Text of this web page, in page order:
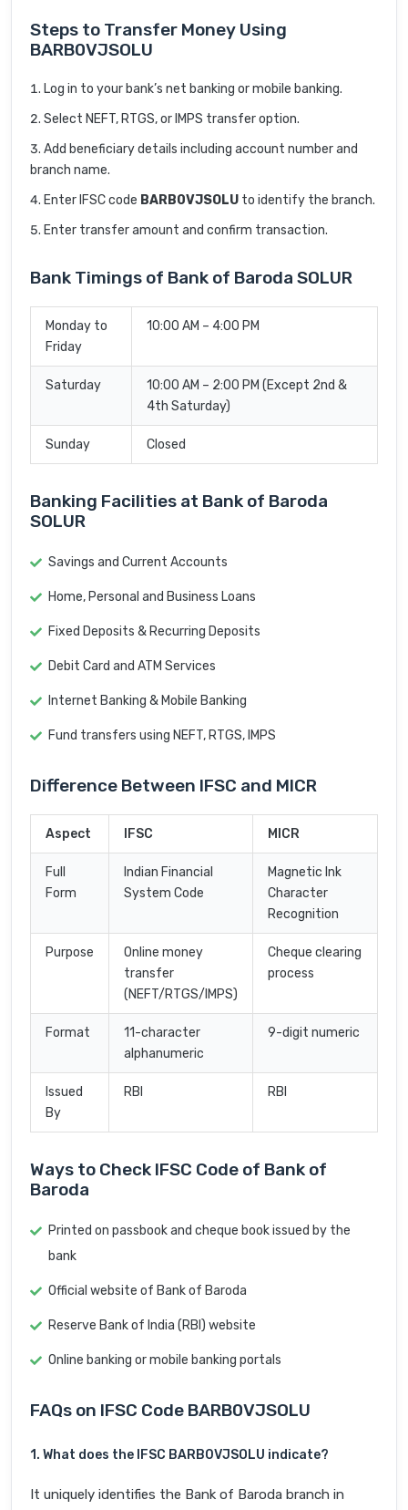
Steps to Transfer Money Using
BARB0VJSOLU
Log in to your bank’s net banking or mobile banking.
Select NEFT, RTGS, or IMPS transfer option.
Add beneficiary details including account number and
branch name.
Enter IFSC code BARB0VJSOLU to identify the branch.
Enter transfer amount and confirm transaction.
Bank Timings of Bank of Baroda SOLUR
Monday to
Friday
10:00 AM – 4:00 PM
Saturday
10:00 AM – 2:00 PM (Except 2nd &
4th Saturday)
Sunday Closed
Banking Facilities at Bank of Baroda
SOLUR
Savings and Current Accounts
Home, Personal and Business Loans
Fixed Deposits & Recurring Deposits
Debit Card and ATM Services
Internet Banking & Mobile Banking
Fund transfers using NEFT, RTGS, IMPS
Difference Between IFSC and MICR
Aspect IFSC MICR
Full
Form
Indian Financial
System Code
Magnetic Ink
Character
Recognition
Purpose
Online money
transfer
(NEFT/RTGS/IMPS)
Cheque clearing
process
Format
11-character
alphanumeric
9-digit numeric
Issued
By
RBI RBI
Ways to Check IFSC Code of Bank of
Baroda
Printed on passbook and cheque book issued by the
bank
Official website of Bank of Baroda
Reserve Bank of India (RBI) website
Online banking or mobile banking portals
FAQs on IFSC Code BARB0VJSOLU
1. What does the IFSC BARB0VJSOLU indicate?
It uniquely identifies the Bank of Baroda branch in